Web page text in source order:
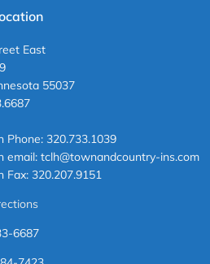
East
55037
Phone: 320.733.1039
email: tclh@townandcountry-ins.com
Fax: 320.207.9151
6687